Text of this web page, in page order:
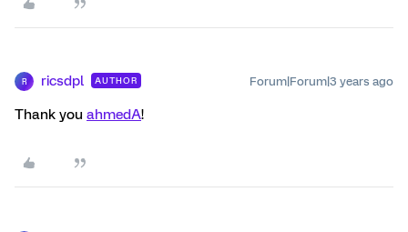
R ricsdpl AUTHOR Forum|Forum|3 years ago
Thank you ahmedA!